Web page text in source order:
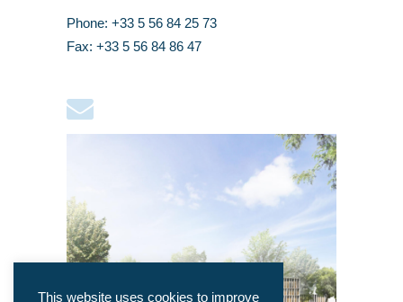
Phone: +33 5 56 84 25 73
Fax: +33 5 56 84 86 47
This website uses cookies to improve